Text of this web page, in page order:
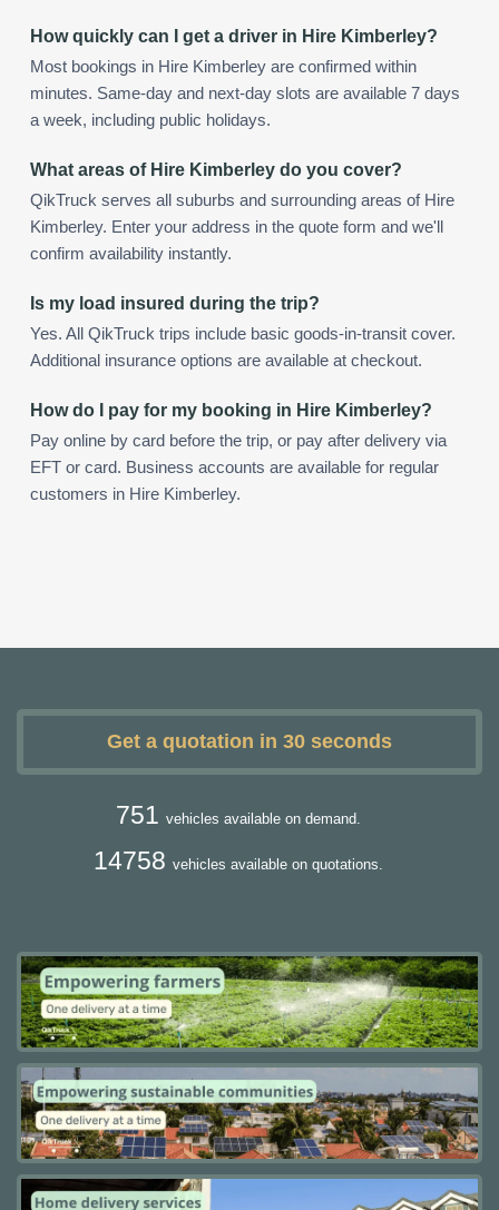
How quickly can I get a driver in Hire Kimberley?
Most bookings in Hire Kimberley are confirmed within
minutes. Same-day and next-day slots are available 7 days
a week, including public holidays.
What areas of Hire Kimberley do you cover?
QikTruck serves all suburbs and surrounding areas of Hire
Kimberley. Enter your address in the quote form and we'll
confirm availability instantly.
Is my load insured during the trip?
Yes. All QikTruck trips include basic goods-in-transit cover.
Additional insurance options are available at checkout.
How do I pay for my booking in Hire Kimberley?
Pay online by card before the trip, or pay after delivery via
EFT or card. Business accounts are available for regular
customers in Hire Kimberley.
Get a quotation in 30 seconds
751 vehicles available on demand.
14758 vehicles available on quotations.